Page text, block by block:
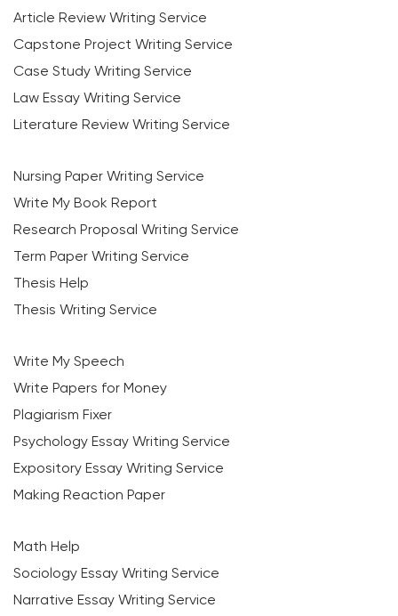
Article Review Writing Service
Capstone Project Writing Service
Case Study Writing Service
Law Essay Writing Service
Literature Review Writing Service
Nursing Paper Writing Service
Write My Book Report
Research Proposal Writing Service
Term Paper Writing Service
Thesis Help
Thesis Writing Service
Write My Speech
Write Papers for Money
Plagiarism Fixer
Psychology Essay Writing Service
Expository Essay Writing Service
Making Reaction Paper
Math Help
Sociology Essay Writing Service
Narrative Essay Writing Service